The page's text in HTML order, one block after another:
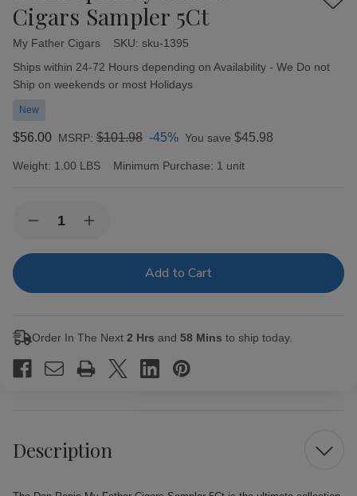
Cigars Sampler 5Ct
Add
My Father Cigars SKU: sku-1395
Availability:
Ships within 24-72 Hours depending on Availability - We Do not
Ship on weekends or most Holidays
New
$56.00 MSRP: $101.98 -45% You save $45.98
Weight: 1.00 LBS Minimum Purchase: 1 unit
Stock:Decrease
of
My
5Ct
Increase
of
My
5Ct
Order In The Next 2 Hrs and 58 Mins to ship today.
Description